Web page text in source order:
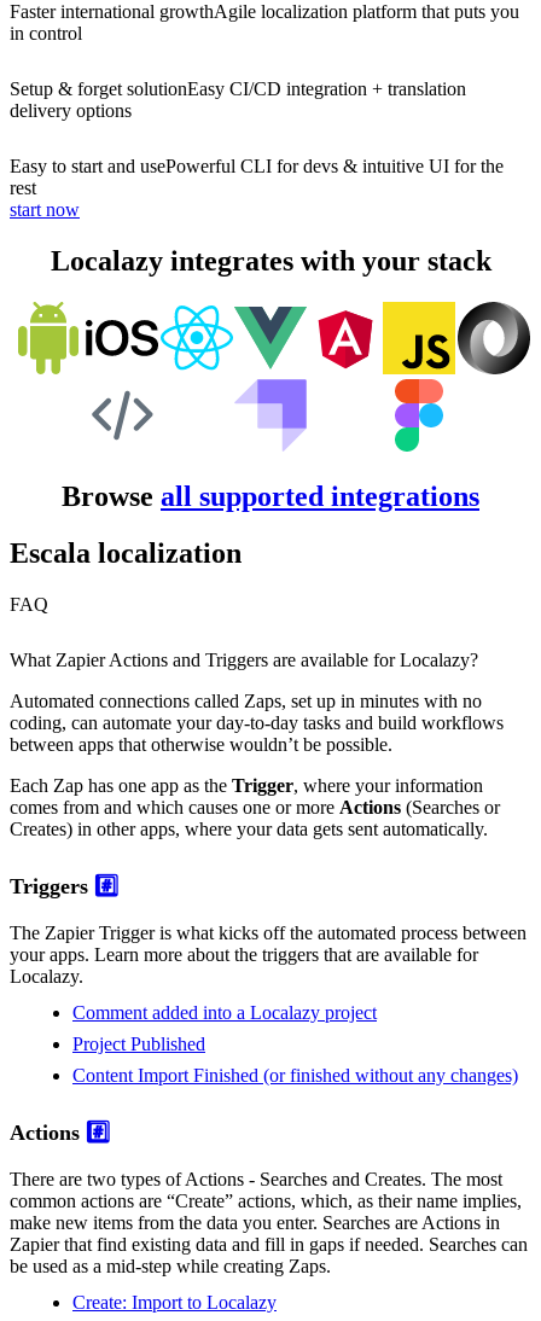
Faster international growthAgile localization platform that puts you
in control
Setup & forget solutionEasy CI/CD integration + translation
delivery options
Easy to start and usePowerful CLI for devs & intuitive UI for the
rest
start now
Localazy integrates with your stack
Browse all supported integrations
Escala localization
FAQ
What Zapier Actions and Triggers are available for Localazy?
Automated connections called Zaps, set up in minutes with no
coding, can automate your day-to-day tasks and build workflows
between apps that otherwise wouldn’t be possible.
Each Zap has one app as the Trigger, where your information
comes from and which causes one or more Actions (Searches or
Creates) in other apps, where your data gets sent automatically.
Triggers #️⃣
The Zapier Trigger is what kicks off the automated process between
your apps. Learn more about the triggers that are available for
Localazy.
Comment added into a Localazy project
Project Published
Content Import Finished (or finished without any changes)
Actions #️⃣
There are two types of Actions - Searches and Creates. The most
common actions are “Create” actions, which, as their name implies,
make new items from the data you enter. Searches are Actions in
Zapier that find existing data and fill in gaps if needed. Searches can
be used as a mid-step while creating Zaps.
Create: Import to Localazy